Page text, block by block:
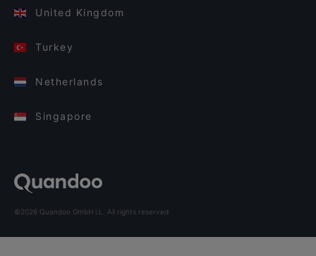
United Kingdom
Turkey
Netherlands
Singapore
©2026 Quandoo GmbH i.L. All rights reserved